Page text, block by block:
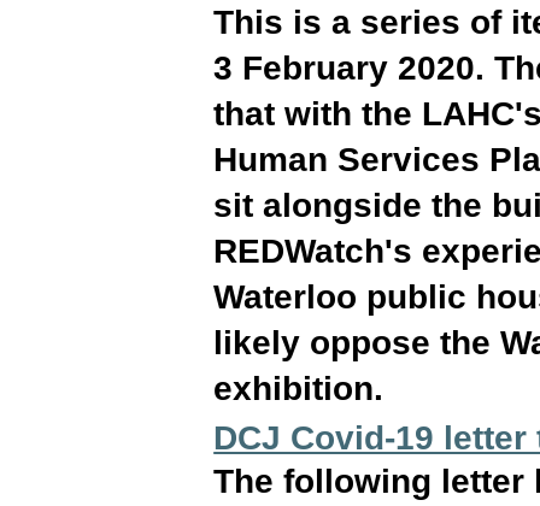
This is a series of
3 February 2020.
that with the
Human Services
sit alongside the
REDWatch's
Waterloo public
likely oppose the
exhibition.
DCJ Covid-19
The following letter